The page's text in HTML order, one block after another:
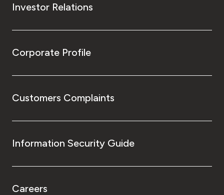
Investor Relations
Corporate Profile
Customers Complaints
Information Security Guide
Careers